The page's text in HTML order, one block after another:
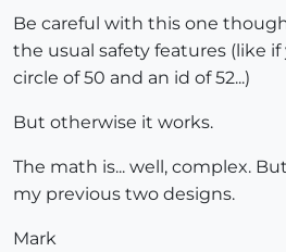
Be careful with this one
the usual safety features (like if
circle of 50 and an id of 52...)
But otherwise it works.
The math is... well, complex.
my previous two designs.
Mark